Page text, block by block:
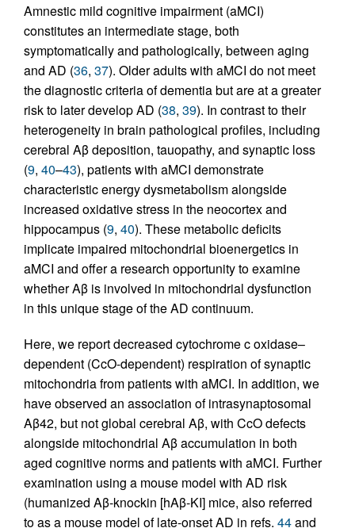
Amnestic mild cognitive impairment (aMCI)
constitutes an intermediate stage, both
symptomatically and pathologically, between aging
and AD (36, 37). Older adults with aMCI do not meet
the diagnostic criteria of dementia but are at a greater
risk to later develop AD (38, 39). In contrast to their
heterogeneity in brain pathological profiles, including
cerebral Aβ deposition, tauopathy, and synaptic loss
(9, 40–43), patients with aMCI demonstrate
characteristic energy dysmetabolism alongside
increased oxidative stress in the neocortex and
hippocampus (9, 40). These metabolic deficits
implicate impaired mitochondrial bioenergetics in
aMCI and offer a research opportunity to examine
whether Aβ is involved in mitochondrial dysfunction
in this unique stage of the AD continuum.
Here, we report decreased cytochrome c oxidase–
dependent (CcO-dependent) respiration of synaptic
mitochondria from patients with aMCI. In addition, we
have observed an association of intrasynaptosomal
Aβ42, but not global cerebral Aβ, with CcO defects
alongside mitochondrial Aβ accumulation in both
aged cognitive norms and patients with aMCI. Further
examination using a mouse model with AD risk
(humanized Aβ-knockin [hAβ-KI] mice, also referred
to as a mouse model of late-onset AD in refs. 44and